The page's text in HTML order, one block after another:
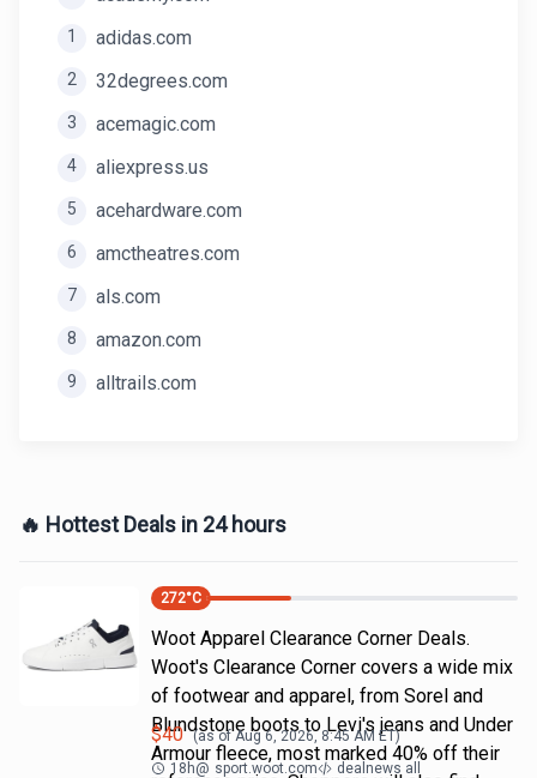
1 adidas.com
2 32degrees.com
3 acemagic.com
4 aliexpress.us
5 acehardware.com
6 amctheatres.com
7 als.com
8 amazon.com
9 alltrails.com
🔥 Hottest Deals in 24 hours
272°C
Woot Apparel Clearance Corner Deals.
Woot's Clearance Corner covers a wide mix
of footwear and apparel, from Sorel and
Blundstone boots to Levi's jeans and Under
Armour fleece, most marked 40% off their
$40 (as ofAug 6, 2026, 8:45 AM ET)
18h@ sport.woot.com dealnews all